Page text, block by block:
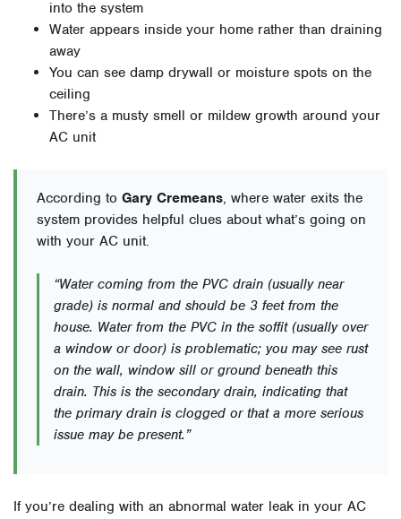
into the system
Water appears inside your home rather than draining
away
You can see damp drywall or moisture spots on the
ceiling
There’s a musty smell or mildew growth around your
AC unit
According to Gary Cremeans, where water exits the
system provides helpful clues about what’s going on
with your AC unit.
“Water coming from the PVC drain (usually near
grade) is normal and should be 3 feet from the
house. Water from the PVC in the soffit (usually over
a window or door) is problematic; you may see rust
on the wall, window sill or ground beneath this
drain. This is the secondary drain, indicating that
the primary drain is clogged or that a more serious
issue may be present.”
If you’re dealing with an abnormal water leak in your AC